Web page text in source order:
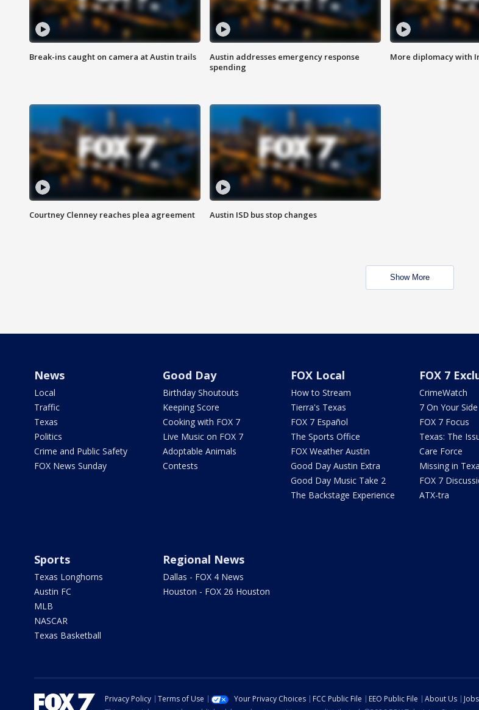
Break-ins caught on camera at Austin trails
Austin addresses emergency response
spending
More diplomacy with
Courtney Clenney reaches plea agreement Austin ISD bus stop changes
Show More
News
Local
Traffic
Texas
Politics
Crime and Public Safety
FOX News Sunday
Good Day
Birthday Shoutouts
Keeping Score
Cooking with FOX 7
Live Music on FOX 7
Adoptable Animals
Contests
FOX Local
How to Stream
Tierra's Texas
FOX 7 Español
The Sports Office
FOX Weather Austin
Good Day Austin Extra
Good Day Music Take 2
The Backstage Experience
FOX 7
CrimeWatch
7 On Your Side
FOX 7 Focus
Texas: The
Care Force
Missing in
FOX 7
ATX-tra
Sports
Texas Longhorns
Austin FC
MLB
NASCAR
Texas Basketball
Regional News
Dallas - FOX 4 News
Houston - FOX 26 Houston
Privacy Policy Terms of Use Your Privacy Choices FCC Public File EEO Public File About Us